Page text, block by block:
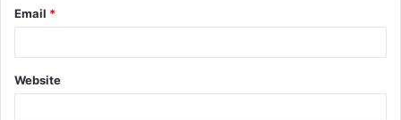
Email *
Website